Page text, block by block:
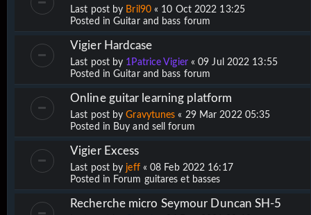
Last post by Bril90« 10 Oct 2022 13:25
Posted in Guitar and bass forum
Vigier Hardcase
Last post by 1Patrice Vigier«09 Jul 2022 13:55
Posted in Guitar and bass forum
Online guitar learning platform
Last post byGravytunes « 29 Mar 2022 05:35
Posted in Buy and sell forum
Vigier Excess
Last post by jeff«08 Feb 2022 16:17
Posted in Forum guitares et basses
Recherche micro Seymour Duncan SH-5